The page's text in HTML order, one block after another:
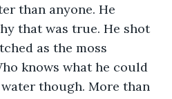
than anyone. He
that was true. He shot
as the moss
knows what he could
though. More than